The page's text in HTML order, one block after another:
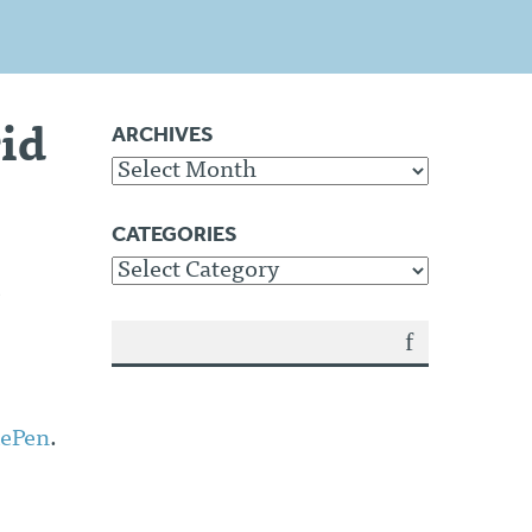
.
ARCHIVES
Archives
CATEGORIES
Categories
SEA